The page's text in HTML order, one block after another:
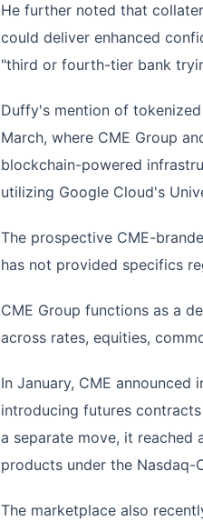
He further noted that
could deliver enhanced
"third or fourth-tier bank
Duffy's mention of
March, where CME Group
blockchain-powered
utilizing Google Cloud's
The prospective CME-
has not provided specifics
CME Group functions as a
across rates, equities,
In January, CME
introducing futures
a separate move, it reached
products under the Nasdaq-
The marketplace also